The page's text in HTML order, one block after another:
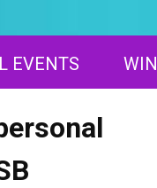
EVENTS WIN